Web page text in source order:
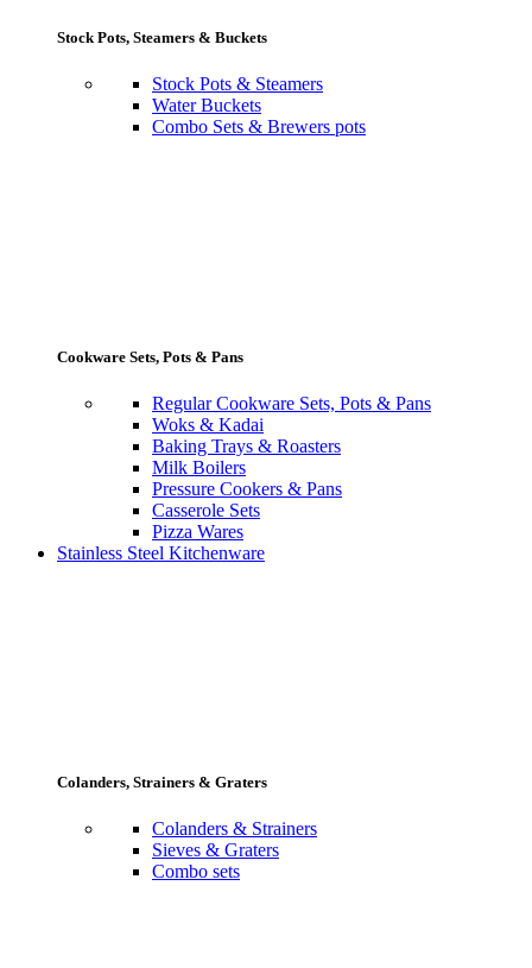
Stock Pots, Steamers & Buckets
Stock Pots & Steamers
Water Buckets
Combo Sets & Brewers pots
Cookware Sets, Pots & Pans
Regular Cookware Sets, Pots & Pans
Woks & Kadai
Baking Trays & Roasters
Milk Boilers
Pressure Cookers & Pans
Casserole Sets
Pizza Wares
Stainless Steel Kitchenware
Colanders, Strainers & Graters
Colanders & Strainers
Sieves & Graters
Combo sets